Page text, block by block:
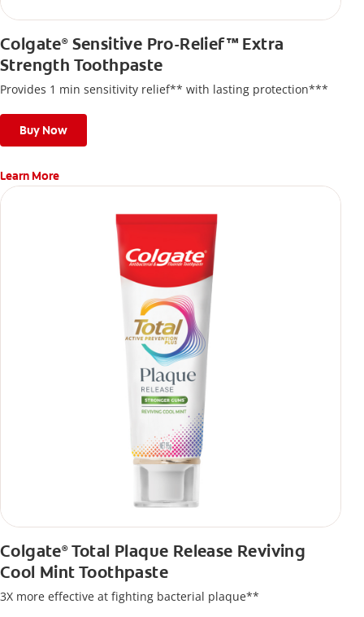
Colgate®Sensitive Pro-Relief™ Extra
Strength Toothpaste
Provides 1 min sensitivity relief** with lasting protection***
Buy Now
Learn More
Colgate®Total Plaque Release Reviving
Cool Mint Toothpaste
3X more effective at fighting bacterial plaque**